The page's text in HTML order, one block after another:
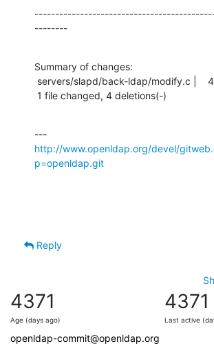
--------
Summary of changes:
1 file changed, 4 deletions(-)
http://www.openldap.org/devel/
p=openldap.git
Reply
4371
Age (days ago)
4371
Last active
openldap-commit@openldap.org